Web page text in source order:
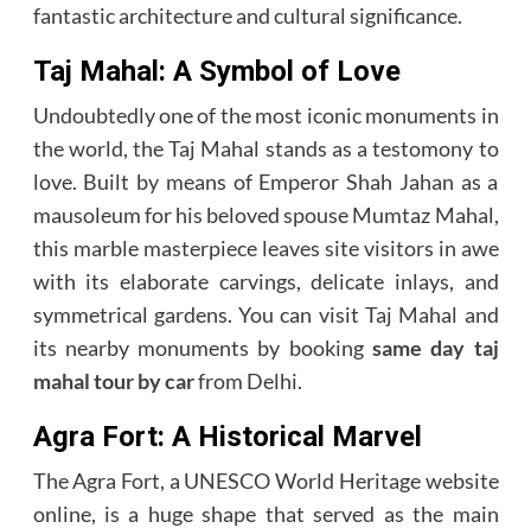
fantastic architecture and cultural significance.
Taj Mahal: A Symbol of Love
Undoubtedly one of the most iconic monuments in
the world, the Taj Mahal stands as a testomony to
love. Built by means of Emperor Shah Jahan as a
mausoleum for his beloved spouse Mumtaz Mahal,
this marble masterpiece leaves site visitors in awe
with its elaborate carvings, delicate inlays, and
symmetrical gardens. You can visit Taj Mahal and
its nearby monuments by booking same day taj
mahal tour by carfrom Delhi.
Agra Fort: A Historical Marvel
The Agra Fort, a UNESCO World Heritage website
online, is a huge shape that served as the main